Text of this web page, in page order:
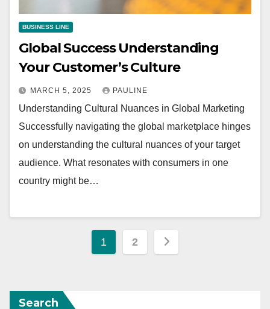
BUSINESS LINE
Global Success Understanding
Your Customer’s Culture
MARCH 5, 2025 PAULINE
Understanding Cultural Nuances in Global Marketing
Successfully navigating the global marketplace hinges
on understanding the cultural nuances of your target
audience. What resonates with consumers in one
country might be…
Posts
1 2
Search